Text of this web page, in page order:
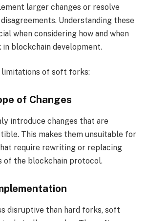
larger changes or resolve
Understanding these
when considering how and when
blockchain development.
limitations of soft forks:
of Changes
introduce changes that are
This makes them unsuitable for
require rewriting or replacing
of the blockchain protocol.
disruptive than hard forks, soft